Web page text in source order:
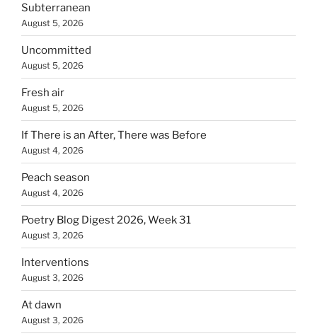
Subterranean
August 5, 2026
Uncommitted
August 5, 2026
Fresh air
August 5, 2026
If There is an After, There was Before
August 4, 2026
Peach season
August 4, 2026
Poetry Blog Digest 2026, Week 31
August 3, 2026
Interventions
August 3, 2026
At dawn
August 3, 2026